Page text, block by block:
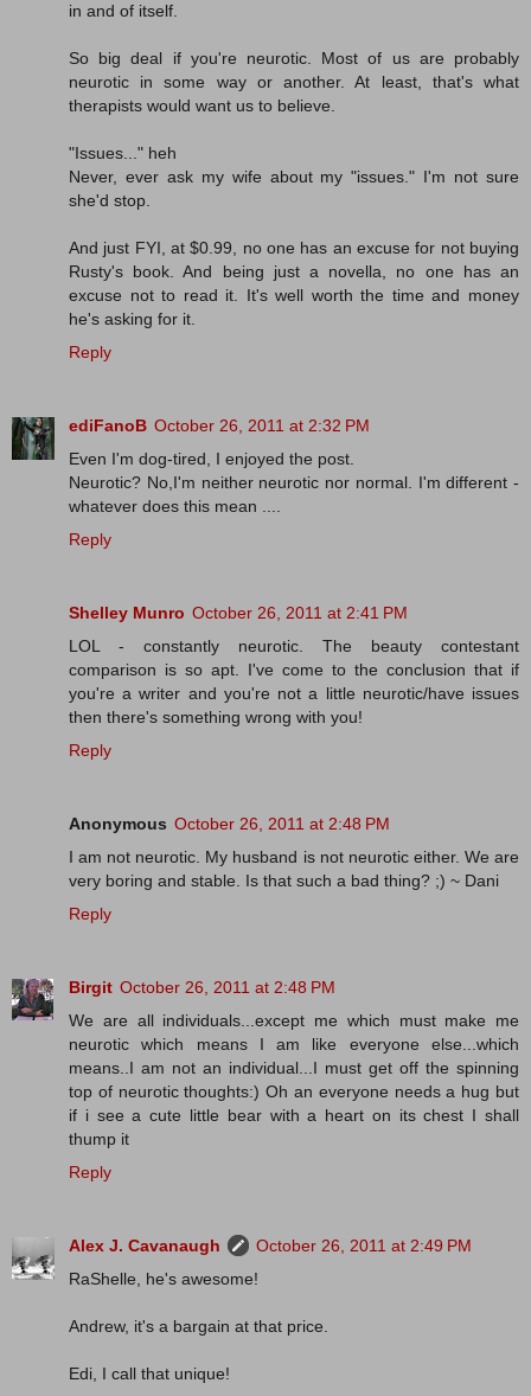
in and of itself.
So big deal if you're neurotic. Most of us are probably
neurotic in some way or another. At least, that's what
therapists would want us to believe.
"Issues..." heh
Never, ever ask my wife about my "issues." I'm not sure
she'd stop.
And just FYI, at $0.99, no one has an excuse for not buying
Rusty's book. And being just a novella, no one has an
excuse not to read it. It's well worth the time and money
he's asking for it.
Reply
ediFanoB October 26, 2011 at 2:32 PM
Even I'm dog-tired, I enjoyed the post.
Neurotic? No,I'm neither neurotic nor normal. I'm different -
whatever does this mean ....
Reply
Shelley Munro October 26, 2011 at 2:41 PM
LOL - constantly neurotic. The beauty contestant
comparison is so apt. I've come to the conclusion that if
you're a writer and you're not a little neurotic/have issues
then there's something wrong with you!
Reply
Anonymous October 26, 2011 at 2:48 PM
I am not neurotic. My husband is not neurotic either. We are
very boring and stable. Is that such a bad thing? ;) ~ Dani
Reply
Birgit October 26, 2011 at 2:48 PM
We are all individuals...except me which must make me
neurotic which means I am like everyone else...which
means..I am not an individual...I must get off the spinning
top of neurotic thoughts:) Oh an everyone needs a hug but
if i see a cute little bear with a heart on its chest I shall
thump it
Reply
Alex J. Cavanaugh
October 26, 2011 at 2:49 PM
RaShelle, he's awesome!
Andrew, it's a bargain at that price.
Edi, I call that unique!